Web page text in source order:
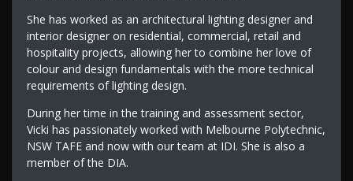
She has worked as an architectural lighting designer and
interior designer on residential, commercial, retail and
hospitality projects, allowing her to combine her love of
colour and design fundamentals with the more technical
requirements of lighting design.
During her time in the training and assessment sector,
Vicki has passionately worked with Melbourne Polytechnic,
NSW TAFE and now with our team at IDI. She is also a
member of the DIA.